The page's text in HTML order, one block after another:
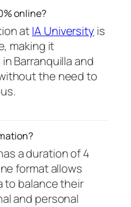
online?
atIA University is
making it
Barranquilla and
the need to
a duration of 4
format allows
to balance their
and personal